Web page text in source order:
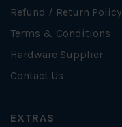
Refund / Return Policy
Terms & Conditions
Hardware Supplier
Contact Us
EXTRAS